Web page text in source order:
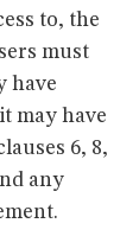
to, the
must
have
may have
6, 8,
any